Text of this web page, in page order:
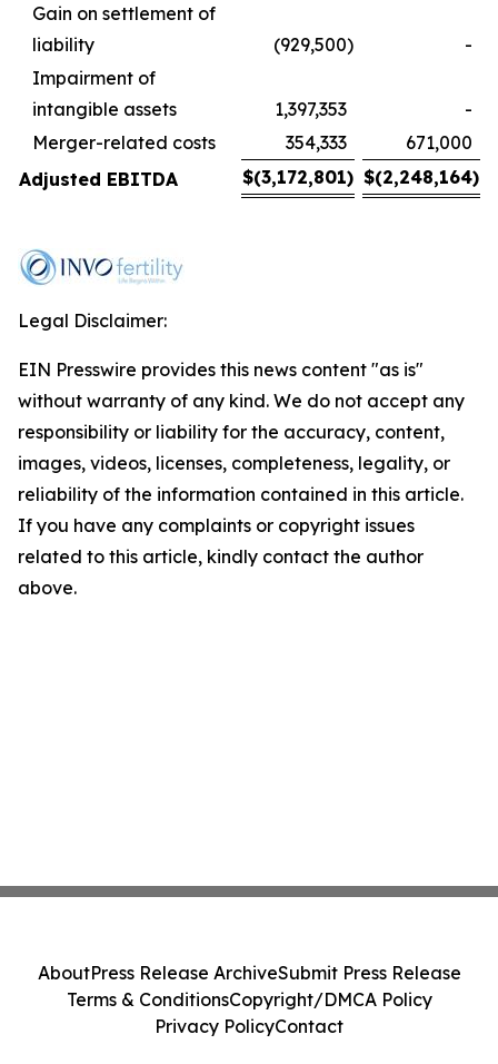
Gain on settlement of
liability
(929,500)
-
Impairment of
intangible assets
1,397,353
-
Merger-related costs
354,333
671,000
Adjusted EBITDA
$(3,172,801) $(2,248,164)
Legal Disclaimer:
EIN Presswire provides this news content "as is"
without warranty of any kind. We do not accept any
responsibility or liability for the accuracy, content,
images, videos, licenses, completeness, legality, or
reliability of the information contained in this article.
If you have any complaints or copyright issues
related to this article, kindly contact the author
above.
AboutPress Release ArchiveSubmit Press Release
Terms & ConditionsCopyright/DMCA Policy
Privacy PolicyContact